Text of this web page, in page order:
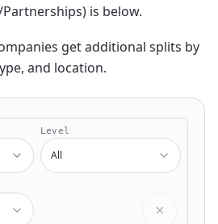
is below.
get additional splits by
and location.
Tool
Level
All